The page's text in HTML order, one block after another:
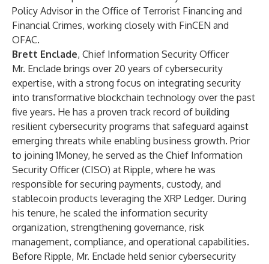
Policy Advisor in the Office of Terrorist Financing and
Financial Crimes, working closely with FinCEN and
OFAC.
Brett Enclade, Chief Information Security Officer
Mr. Enclade brings over 20 years of cybersecurity
expertise, with a strong focus on integrating security
into transformative blockchain technology over the past
five years. He has a proven track record of building
resilient cybersecurity programs that safeguard against
emerging threats while enabling business growth. Prior
to joining 1Money, he served as the Chief Information
Security Officer (CISO) at Ripple, where he was
responsible for securing payments, custody, and
stablecoin products leveraging the XRP Ledger. During
his tenure, he scaled the information security
organization, strengthening governance, risk
management, compliance, and operational capabilities.
Before Ripple, Mr. Enclade held senior cybersecurity